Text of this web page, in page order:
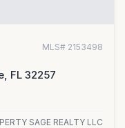
MLS# 2153498
FL 32257
SAGE REALTY LLC